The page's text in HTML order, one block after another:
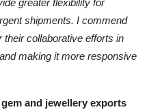
greater flexibility for
shipments. I commend
collaborative efforts in
making it more responsive
and jewellery exports